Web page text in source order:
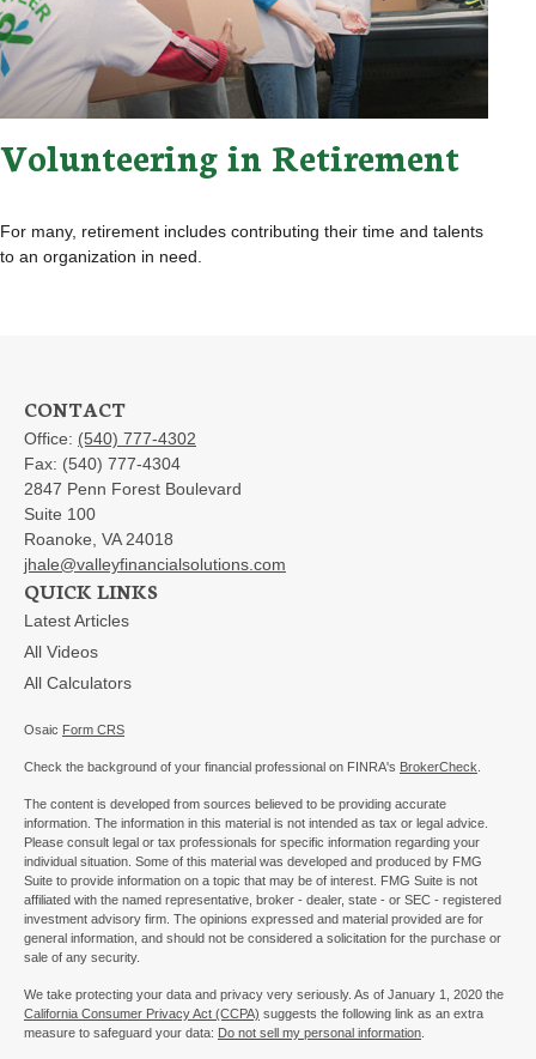
Volunteering in Retirement
For many, retirement includes contributing their time and talents
to an organization in need.
CONTACT
Office: (540) 777-4302
Fax: (540) 777-4304
2847 Penn Forest Boulevard
Suite 100
Roanoke, VA 24018
jhale@valleyfinancialsolutions.com
QUICK LINKS
Latest Articles
All Videos
All Calculators
Osaic Form CRS
Check the background of your financial professional on FINRA's BrokerCheck
The content is developed from sources believed to be providing accurate
information. The information in this material is not intended as tax or legal advice.
Please consult legal or tax professionals for specific information regarding your
individual situation. Some of this material was developed and produced by FMG
Suite to provide information on a topic that may be of interest. FMG Suite is not
affiliated with the named representative, broker - dealer, state - or SEC - registered
investment advisory firm. The opinions expressed and material provided are for
general information, and should not be considered a solicitation for the purchase or
sale of any security.
We take protecting your data and privacy very seriously. As of January 1, 2020 the
California Consumer Privacy Act (CCPA) suggests the following link as an extra
measure to safeguard your data: Do not sell my personal information